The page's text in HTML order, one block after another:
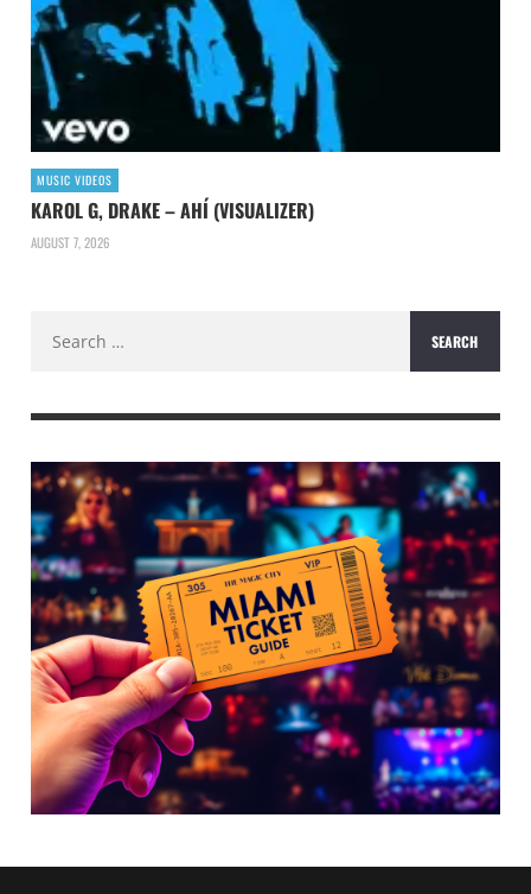
MUSIC VIDEOS
KAROL G, DRAKE – AHÍ (VISUALIZER)
AUGUST 7, 2026
for: